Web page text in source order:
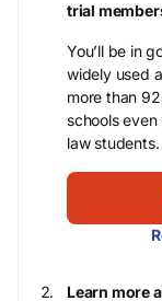
trial
You’ll be in
widely used
more than
schools
law students.
Learn more